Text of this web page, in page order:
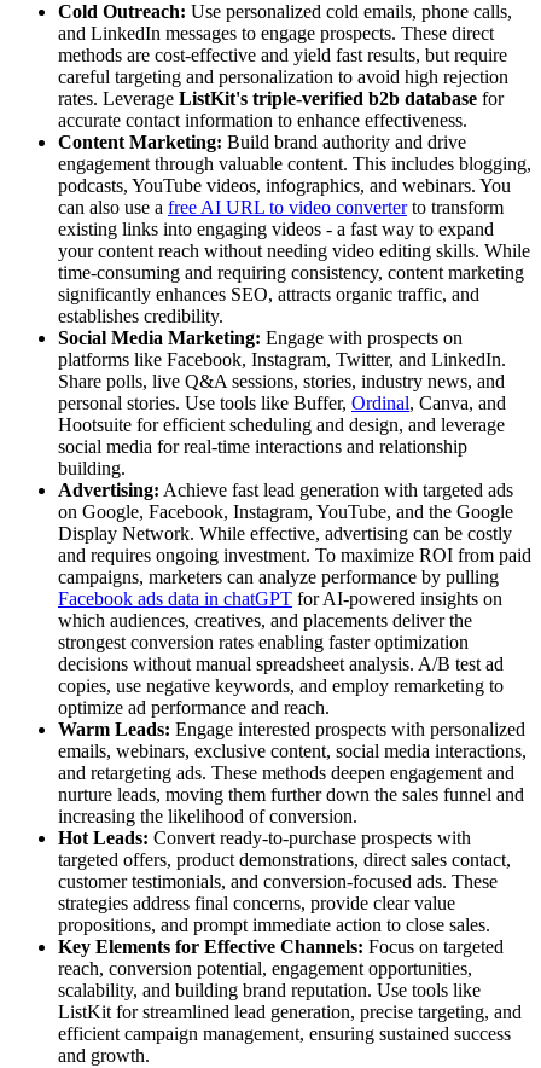
Cold Outreach: Use personalized cold emails, phone calls,
and LinkedIn messages to engage prospects. These direct
methods are cost-effective and yield fast results, but require
careful targeting and personalization to avoid high rejection
rates. Leverage ListKit's triple-verified b2b database for
accurate contact information to enhance effectiveness.
Content Marketing: Build brand authority and drive
engagement through valuable content. This includes blogging,
podcasts, YouTube videos, infographics, and webinars. You
can also use a free AI URL to video converterto transform
existing links into engaging videos - a fast way to expand
your content reach without needing video editing skills. While
time-consuming and requiring consistency, content marketing
significantly enhances SEO, attracts organic traffic, and
establishes credibility.
Social Media Marketing: Engage with prospects on
platforms like Facebook, Instagram, Twitter, and LinkedIn.
Share polls, live Q&A sessions, stories, industry news, and
personal stories. Use tools like Buffer, Ordinal, Canva, and
Hootsuite for efficient scheduling and design, and leverage
social media for real-time interactions and relationship
building.
Advertising: Achieve fast lead generation with targeted ads
on Google, Facebook, Instagram, YouTube, and the Google
Display Network. While effective, advertising can be costly
and requires ongoing investment. To maximize ROI from paid
campaigns, marketers can analyze performance by pulling
Facebook ads data in chatGPT for AI-powered insights on
which audiences, creatives, and placements deliver the
strongest conversion rates enabling faster optimization
decisions without manual spreadsheet analysis. A/B test ad
copies, use negative keywords, and employ remarketing to
optimize ad performance and reach.
Warm Leads: Engage interested prospects with personalized
emails, webinars, exclusive content, social media interactions,
and retargeting ads. These methods deepen engagement and
nurture leads, moving them further down the sales funnel and
increasing the likelihood of conversion.
Hot Leads: Convert ready-to-purchase prospects with
targeted offers, product demonstrations, direct sales contact,
customer testimonials, and conversion-focused ads. These
strategies address final concerns, provide clear value
propositions, and prompt immediate action to close sales.
Key Elements for Effective Channels: Focus on targeted
reach, conversion potential, engagement opportunities,
scalability, and building brand reputation. Use tools like
ListKit for streamlined lead generation, precise targeting, and
efficient campaign management, ensuring sustained success
and growth.